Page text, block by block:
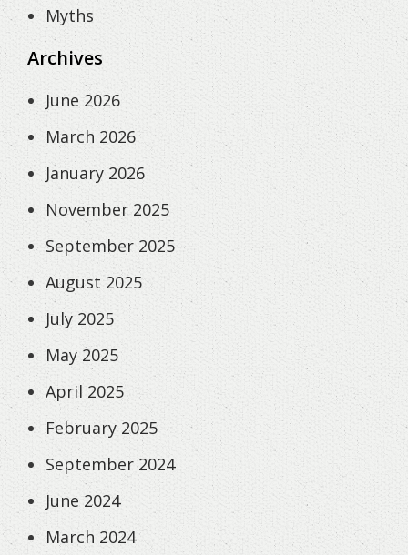
Myths
Archives
June 2026
March 2026
January 2026
November 2025
September 2025
August 2025
July 2025
May 2025
April 2025
February 2025
September 2024
June 2024
March 2024